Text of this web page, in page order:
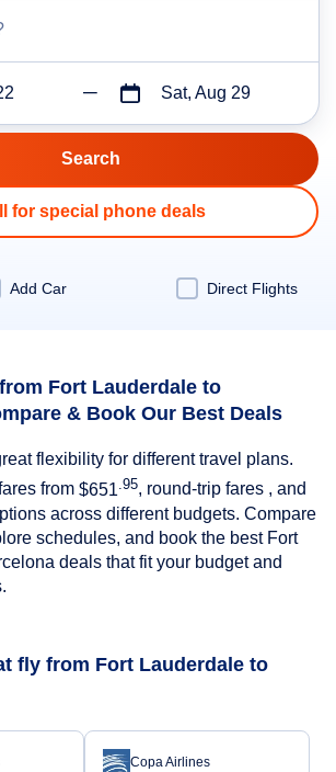
Sat, Aug 29
for special phone deals
Add Car Direct Flights
Fort Lauderdale to
& Book Our Best Deals
flexibility for different travel plans.
from $651 .95, round-trip fares , and
across different budgets. Compare
schedules, and book the best Fort
deals that fit your budget and
fly from Fort Lauderdale to
Copa Airlines